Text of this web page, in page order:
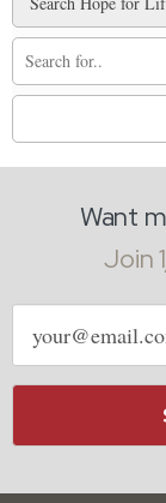
Want
Join
Email
address